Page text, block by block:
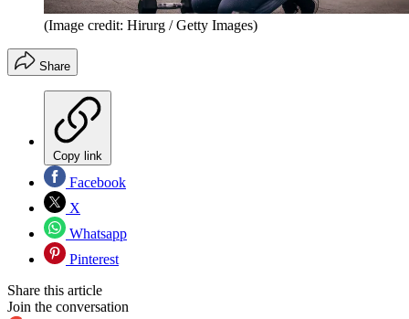
(Image credit: Hirurg / Getty Images)
Share
Copy link
Facebook
X
Whatsapp
Pinterest
Share this article
Join the conversation